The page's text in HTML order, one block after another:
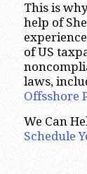
This is
help of
of US
laws,
Offsshore
We Can
Schedule